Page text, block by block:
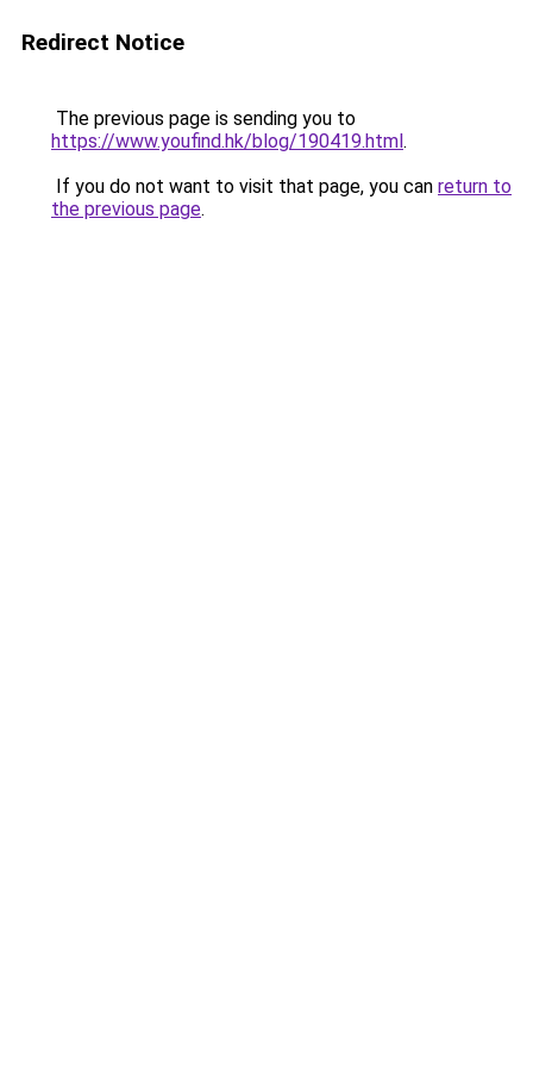
Redirect Notice
The previous page is sending you to
https://www.youfind.hk/blog/190419.html.
If you do not want to visit that page, you can return to
the previous page.